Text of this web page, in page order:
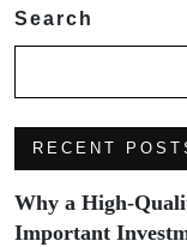
Search
RECENT
Why a High-
Important